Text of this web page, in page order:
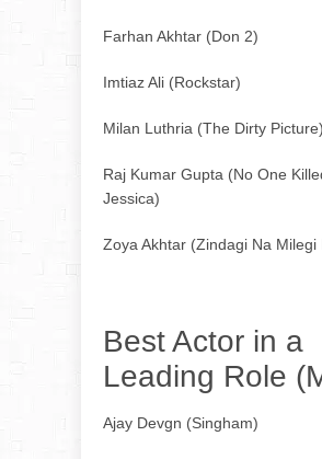
Farhan Akhtar (Don 2)
Imtiaz Ali (Rockstar)
Milan Luthria (The Dirty Picture)
Raj Kumar Gupta (No One
Jessica)
Zoya Akhtar (Zindagi Na Milegi
Best Actor in a
Leading Role
Ajay Devgn (Singham)